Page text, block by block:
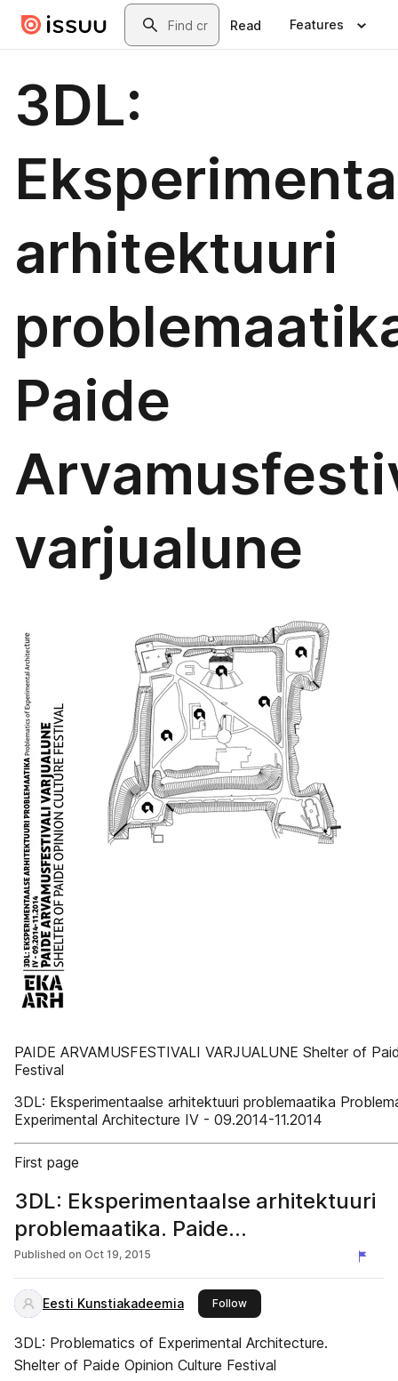
Skip to main contentSearch
Read Features
3DL:
arhitektuuri
Paide
varjualune
PAIDE ARVAMUSFESTIVALI VARJUALUNE Shelter of
Festival
3DL: Eksperimentaalse arhitektuuri problemaatika
Experimental Architecture IV - 09.2014-11.2014
First page
3DL: Eksperimentaalse arhitektuuri
problemaatika. Paide
Arvamusfestivali varjualune
Published on Oct 19, 2015
Eesti Kunstiakadeemia Followthis publisher
3DL: Problematics of Experimental Architecture.
Shelter of Paide Opinion Culture Festival